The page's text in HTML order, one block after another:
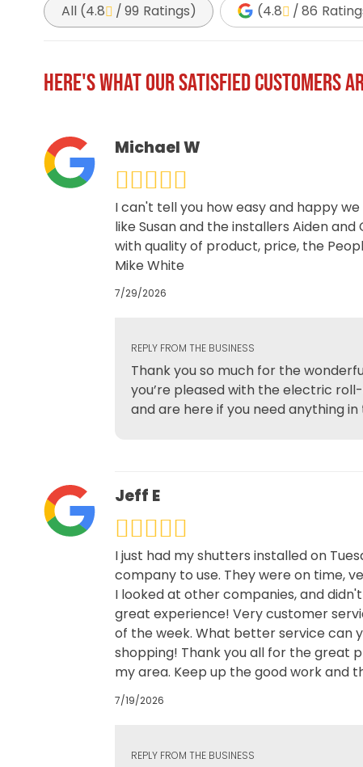
All (4.8 /99 Ratings) (4.8 /86
HERE'S WHAT OUR SATISFIED CUSTOMERS
Michael W
I can't tell you how easy and happy
like Susan and the installers Aiden
with quality of product, price, the
Mike White
7/29/2026
REPLY FROM THE BUSINESS
Thank you so much for the
you’re pleased with the electric
and are here if you need anything
Jeff E
I just had my shutters installed on
company to use. They were on time,
I looked at other companies, and
great experience! Very customer
of the week. What better service can
shopping! Thank you all for the great
my area. Keep up the good work and
7/19/2026
REPLY FROM THE BUSINESS